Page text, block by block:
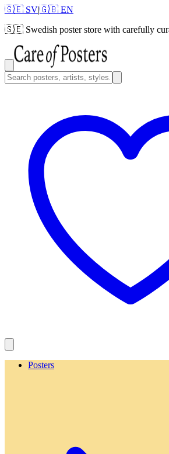
🇸🇪 SV|🇬🇧 EN
🇸🇪 Swedish poster store with carefully
Posters